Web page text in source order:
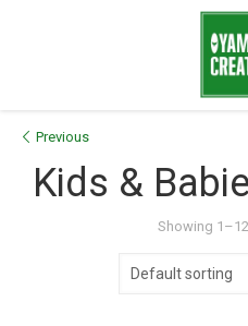
Previous
Kids &
Showing